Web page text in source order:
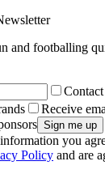
and footballing
Receive
you
Policy and are